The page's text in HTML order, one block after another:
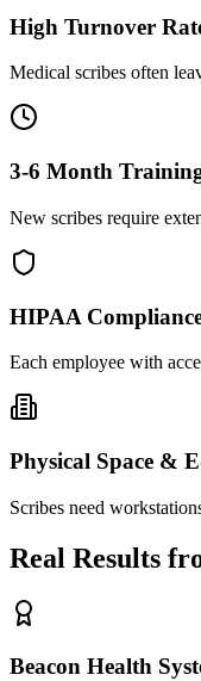
High Turnover
Medical scribes often
3-6 Month
New scribes require
HIPAA
Each employee with
Physical Space &
Scribes need
Real Results
Beacon Health